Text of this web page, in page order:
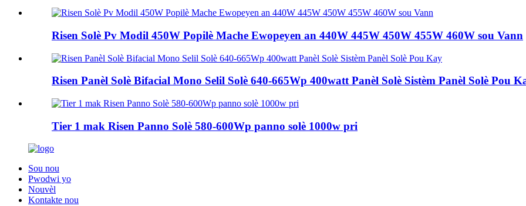
Risen Solè Pv Modil 450W Popilè Mache Ewopeyen an 440W 445W 450W 455W 460W sou Vann
Risen Panèl Solè Bifacial Mono Selil Solè 640-665Wp 400watt Panèl Solè Sistèm Panèl Solè Pou
Tier 1 mak Risen Panno Solè 580-600Wp panno solè 1000w pri
Sou nou
Pwodwi yo
Nouvèl
Kontakte nou